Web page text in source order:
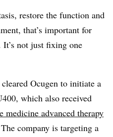
restore the function and
that’s important for
not just fixing one
cleared Ocugen to initiate a
which also received
medicine advanced therapy
company is targeting a